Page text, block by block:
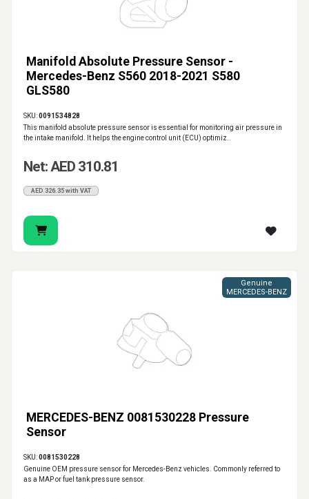
Manifold Absolute Pressure Sensor -
Mercedes-Benz S560 2018-2021 S580
GLS580
SKU:0091534828
This manifold absolute pressure sensor is essential for monitoring air pressure in
the intake manifold. It helps the engine control unit (ECU) optimiz..
Net: AED 310.81
AED 326.35 with VAT
MERCEDES-BENZ 0081530228 Pressure
Sensor
Genuine
MERCEDES-BENZ
SKU:0081530228
Genuine OEM pressure sensor for Mercedes-Benz vehicles. Commonly referred to
as a MAP or fuel tank pressure sensor.